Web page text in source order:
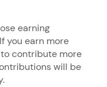
earning
you earn more
contribute more
will be